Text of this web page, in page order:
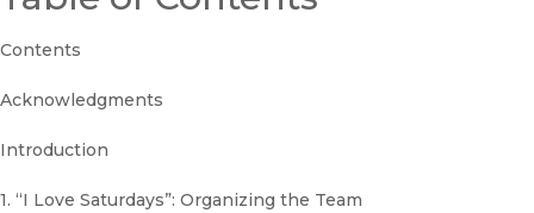
Contents
Acknowledgments
Introduction
1. “I Love Saturdays”: Organizing the Team